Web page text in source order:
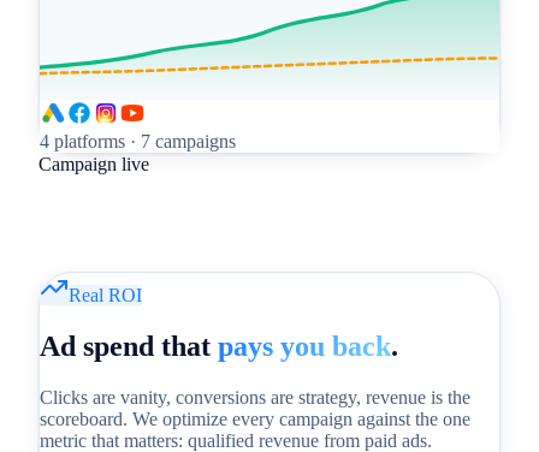
4 platforms · 7 campaigns
Campaign live
Real ROI
Ad spend that pays you back.
Clicks are vanity, conversions are strategy, revenue is the
scoreboard. We optimize every campaign against the one
metric that matters: qualified revenue from paid ads.